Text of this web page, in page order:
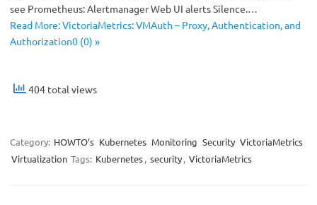
see Prometheus: Alertmanager Web UI alerts Silence.…
Read More: VictoriaMetrics: VMAuth – Proxy, Authentication, and
Authorization0 (0) »
404 total views
Category: HOWTO’s Kubernetes Monitoring Security VictoriaMetrics
Virtualization Tags: Kubernetes, security, VictoriaMetrics